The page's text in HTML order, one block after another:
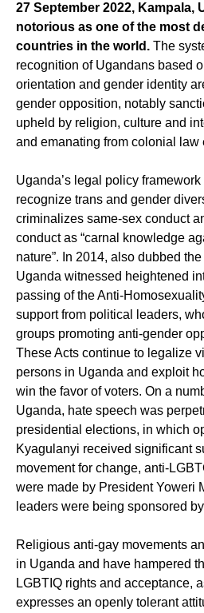
27 September 2022, Kampala,
notorious as one of the most
countries in the world. The
recognition of Ugandans based
orientation and gender identity
gender opposition, notably
upheld by religion, culture and
and emanating from colonial law
Uganda’s legal policy
recognize trans and gender
criminalizes same-sex conduct
conduct as “carnal knowledge
nature”. In 2014, also dubbed the
Uganda witnessed heightened
passing of the Anti-
support from political leaders,
groups promoting anti-gender
These Acts continue to legalize
persons in Uganda and exploit
win the favor of voters. On a
Uganda, hate speech was
presidential elections, in which
Kyagulanyi received significant
movement for change, anti-
were made by President Yoweri
leaders were being sponsored by
Religious anti-gay movements
in Uganda and have hampered
LGBTIQ rights and acceptance,
expresses an openly tolerant